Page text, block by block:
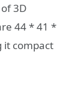
3D
44 * 41 *
it compact